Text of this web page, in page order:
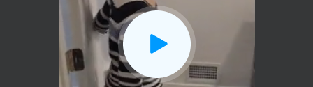
CLOSE
X